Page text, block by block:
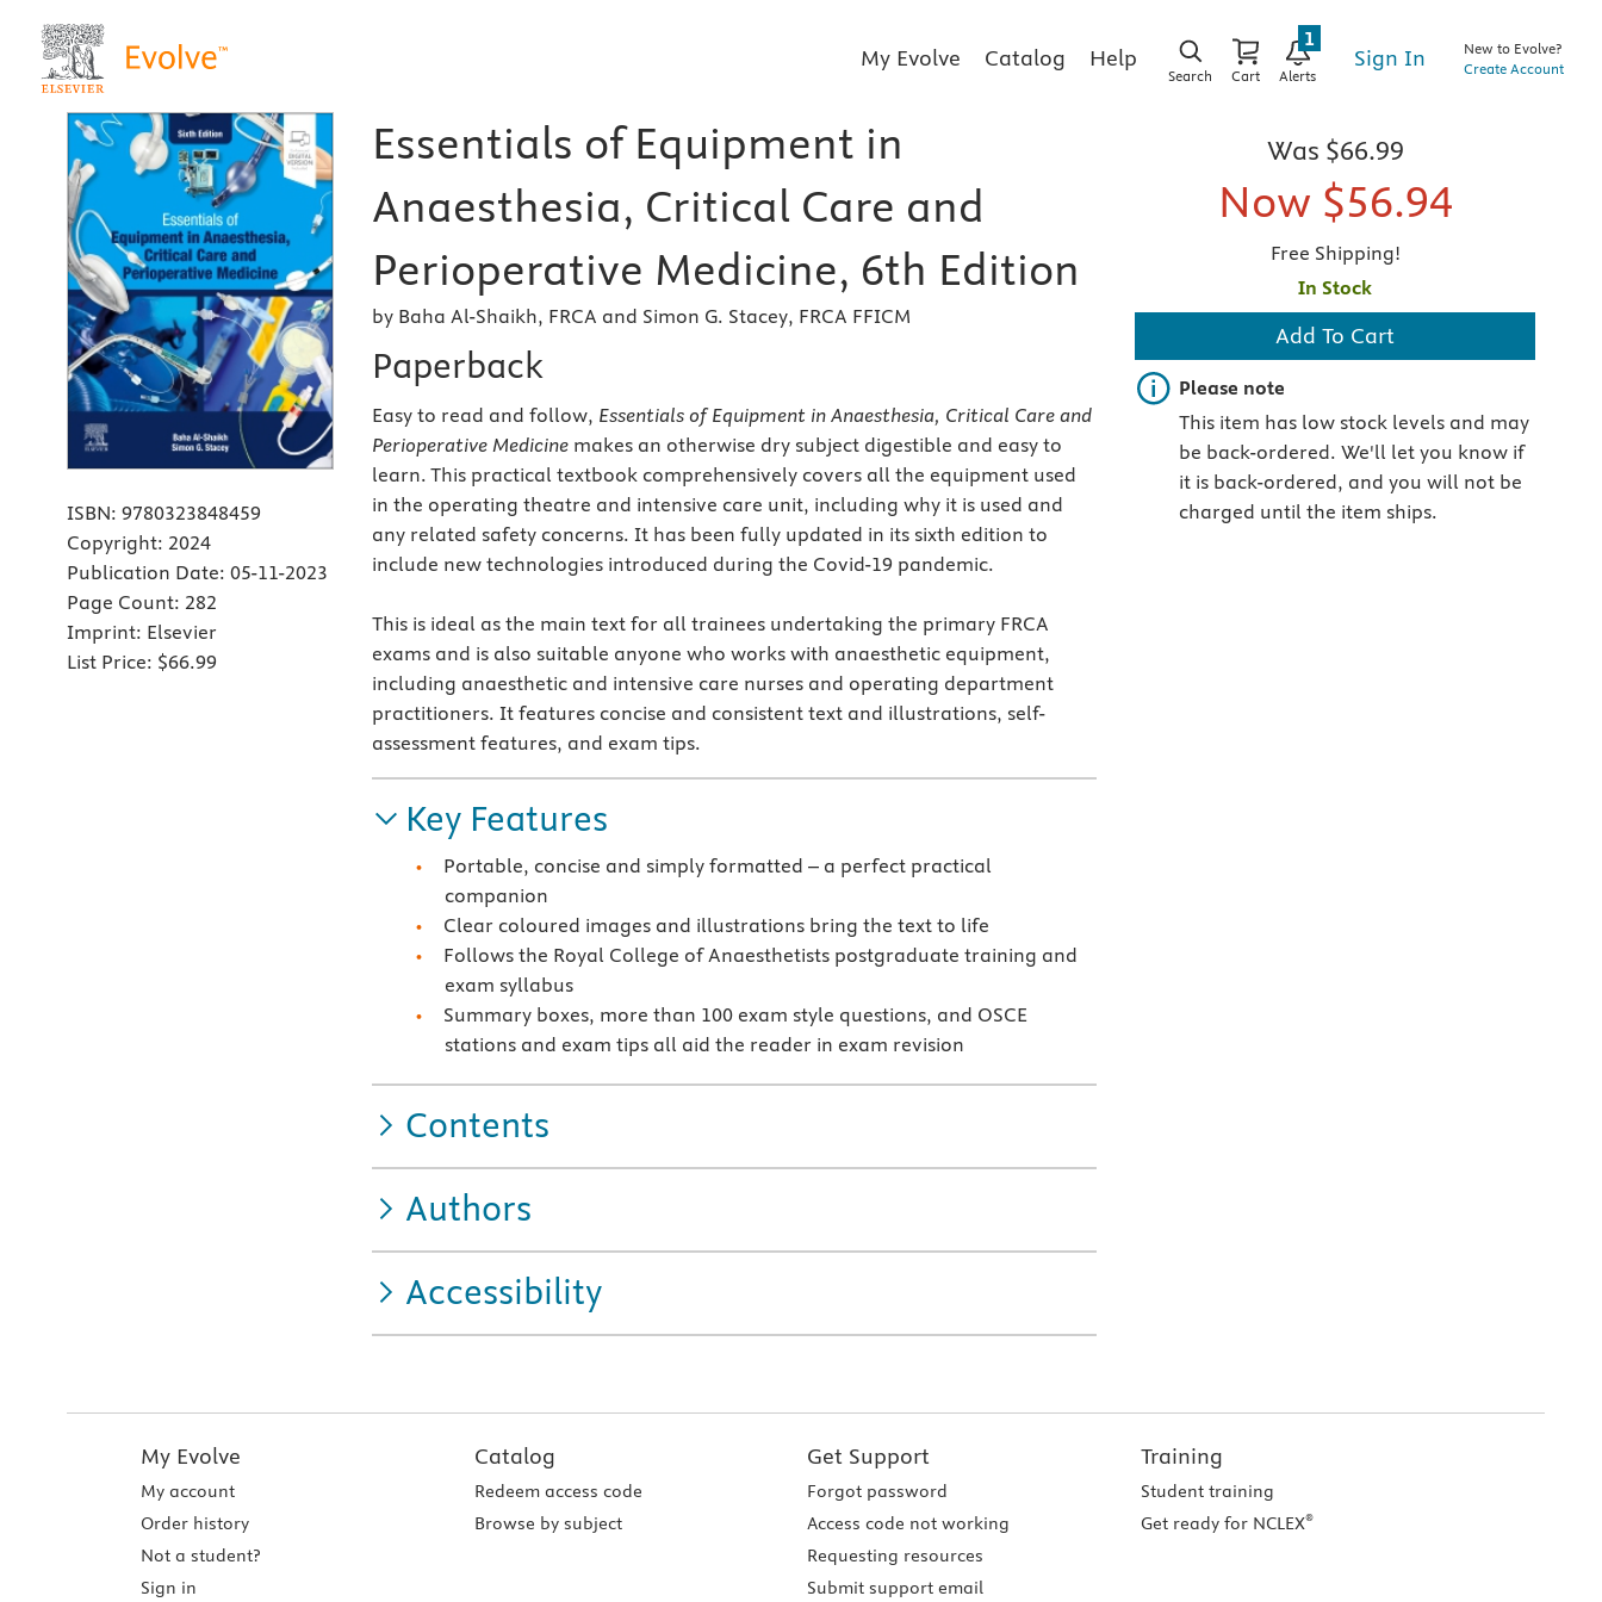
My Evolve Catalog Help
Search Cart Alerts
1
Sign In
New to Evolve?
Create Account
ISBN: 9780323848459
Copyright: 2024
Publication Date: 05-11-2023
Page Count: 282
Imprint: Elsevier
List Price: $66.99
Essentials of Equipment in
Anaesthesia, Critical Care and
Perioperative Medicine, 6th Edition
by Baha Al-Shaikh, FRCA and Simon G. Stacey, FRCA FFICM
Paperback
Easy to read and follow, Essentials of Equipment in Anaesthesia, Critical Care and
Perioperative Medicine makes an otherwise dry subject digestible and easy to
learn. This practical textbook comprehensively covers all the equipment used
in the operating theatre and intensive care unit, including why it is used and
any related safety concerns. It has been fully updated in its sixth edition to
include new technologies introduced during the Covid-19 pandemic.
This is ideal as the main text for all trainees undertaking the primary FRCA
exams and is also suitable anyone who works with anaesthetic equipment,
including anaesthetic and intensive care nurses and operating department
practitioners. It features concise and consistent text and illustrations, self-
assessment features, and exam tips.
Key Features
Portable, concise and simply formatted – a perfect practical
companion
Clear coloured images and illustrations bring the text to life
Follows the Royal College of Anaesthetists postgraduate training and
exam syllabus
Summary boxes, more than 100 exam style questions, and OSCE
stations and exam tips all aid the reader in exam revision
Contents
Authors
Accessibility
Was $66.99
Now $56.94
Free Shipping!
In Stock
Add To Cart
Important note
Please note
This item has low stock levels and may
be back-ordered. We'll let you know if
it is back-ordered, and you will not be
charged until the item ships.
My Evolve
My account
Order history
Not a student?
Sign in
Catalog
Redeem access code
Browse by subject
Get Support
Forgot password
Access code not working
Requesting resources
Submit support email
Training
Student training
Get ready for NCLEX®